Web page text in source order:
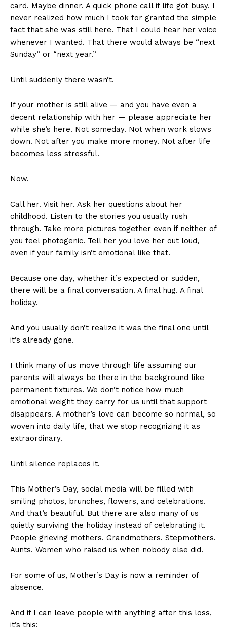
card. Maybe dinner. A quick phone call if life got busy. I
never realized how much I took for granted the simple
fact that she was still here. That I could hear her voice
whenever I wanted. That there would always be “next
Sunday” or “next year.”
Until suddenly there wasn’t.
If your mother is still alive — and you have even a
decent relationship with her — please appreciate her
while she’s here. Not someday. Not when work slows
down. Not after you make more money. Not after life
becomes less stressful.
Now.
Call her. Visit her. Ask her questions about her
childhood. Listen to the stories you usually rush
through. Take more pictures together even if neither of
you feel photogenic. Tell her you love her out loud,
even if your family isn’t emotional like that.
Because one day, whether it’s expected or sudden,
there will be a final conversation. A final hug. A final
holiday.
And you usually don’t realize it was the final one until
it’s already gone.
I think many of us move through life assuming our
parents will always be there in the background like
permanent fixtures. We don’t notice how much
emotional weight they carry for us until that support
disappears. A mother’s love can become so normal, so
woven into daily life, that we stop recognizing it as
extraordinary.
Until silence replaces it.
This Mother’s Day, social media will be filled with
smiling photos, brunches, flowers, and celebrations.
And that’s beautiful. But there are also many of us
quietly surviving the holiday instead of celebrating it.
People grieving mothers. Grandmothers. Stepmothers.
Aunts. Women who raised us when nobody else did.
For some of us, Mother’s Day is now a reminder of
absence.
And if I can leave people with anything after this loss,
it’s this: